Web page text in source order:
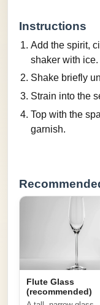
Instructions
Add the spirit,
shaker with ice.
Shake briefly
Strain into the
Top with the
garnish.
Flute Glass
(recommended)